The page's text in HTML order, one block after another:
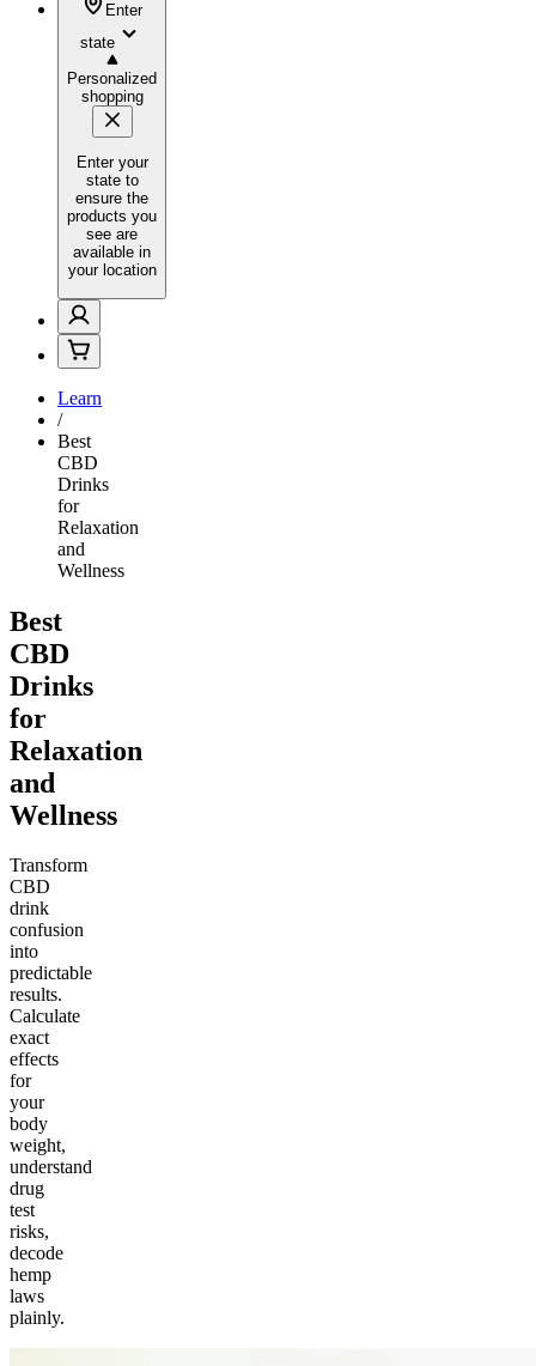
Enter
state
Personalized
shopping
Enter your
state to
ensure the
products you
see are
available in
your location
Learn
/
Best
CBD
Drinks
for
Relaxation
and
Wellness
Best
CBD
Drinks
for
Relaxation
and
Wellness
Transform
CBD
drink
confusion
into
predictable
results.
Calculate
exact
effects
for
your
body
weight,
understand
drug
test
risks,
decode
hemp
laws
plainly.